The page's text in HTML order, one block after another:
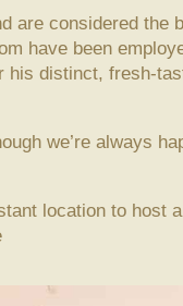
are considered the
have been
his distinct, fresh-
we’re always
location to host